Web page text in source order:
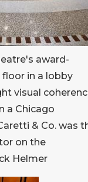
award-
in a lobby
visual
a Chicago
& Co. was
on the
Helmer